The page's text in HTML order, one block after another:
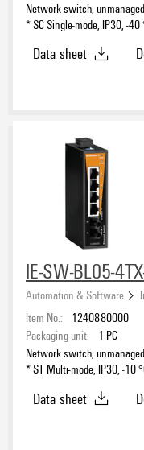
Network switch,
* SC Single-mode, IP30, -40
Data sheet
IE-SW-BL05-
Automation & Software
Item No.:
1240880000
Packaging unit:
1 PC
Network switch,
* ST Multi-mode, IP30, -10
Data sheet